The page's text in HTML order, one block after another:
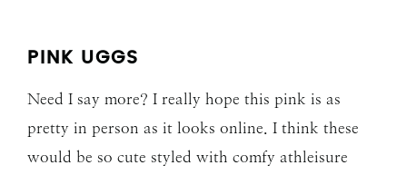
PINK UGGS
Need I say more? I really hope this pink is as
pretty in person as it looks online. I think these
would be so cute styled with comfy athleisure